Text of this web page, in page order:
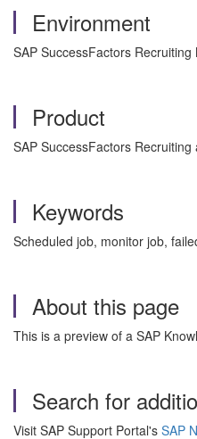
Environment
SAP SuccessFactors
Product
SAP SuccessFactors Recruiting
Keywords
Scheduled job, monitor job,
About this page
This is a preview of a SAP
Search for
Visit SAP Support Portal's SAP